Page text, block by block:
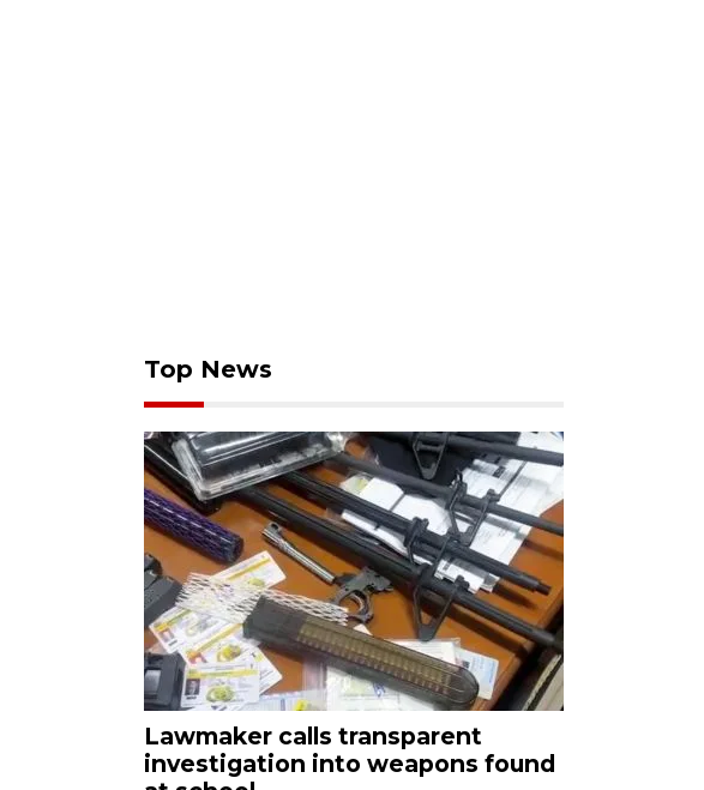
Top News
Lawmaker calls transparent
investigation into weapons found